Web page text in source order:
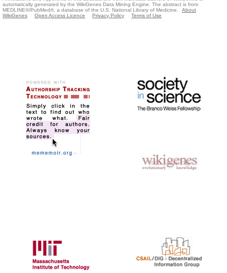
automatically generated by the WikiGenes Data Mining Engine. The abstract is from
MEDLINE®/PubMed®, a database of the U.S. National Library of Medicine.
About
WikiGenes
Open Access Licence Privacy Policy Terms of Use